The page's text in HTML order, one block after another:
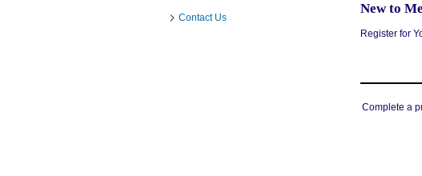
Contact Us
New to
Register for
Complete a